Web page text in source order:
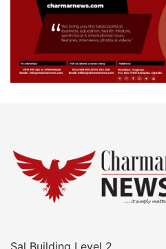
Sal Building Level 2,